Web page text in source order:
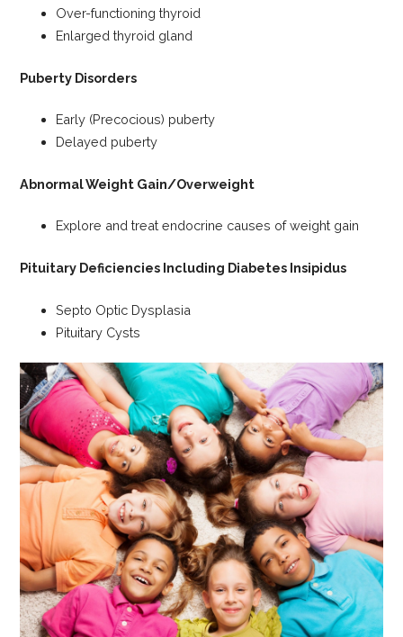
Over-functioning thyroid
Enlarged thyroid gland
Puberty Disorders
Early (Precocious) puberty
Delayed puberty
Abnormal Weight Gain/Overweight
Explore and treat endocrine causes of weight gain
Pituitary Deficiencies Including Diabetes Insipidus
Septo Optic Dysplasia
Pituitary Cysts